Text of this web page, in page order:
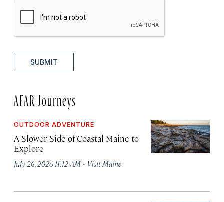
SUBMIT
AFAR Journeys
OUTDOOR ADVENTURE
A Slower Side of Coastal Maine to
Explore
July 26, 2026 11:12 AM · Visit Maine